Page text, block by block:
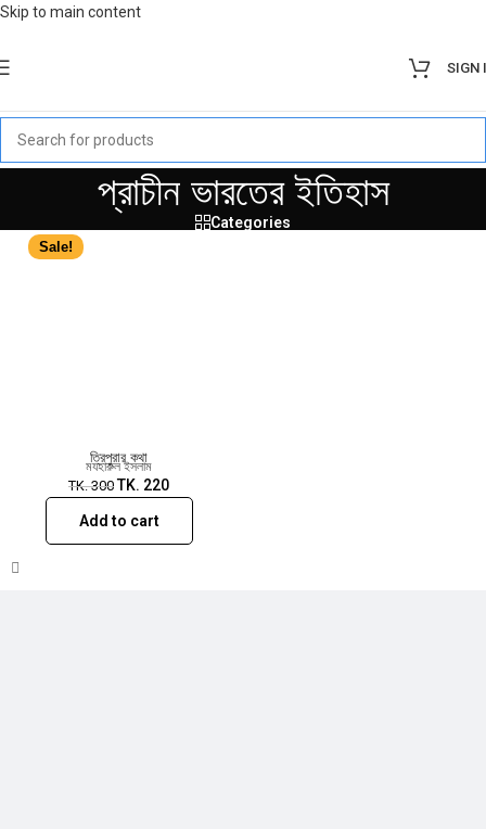
Skip to main content
SIGN
প্রাচীন ভারতের ইতিহাস
Categories
Sale!
ত্রিপুরার কথা
মযহারুল ইসলাম
TK.300 TK. 220
Add to cart